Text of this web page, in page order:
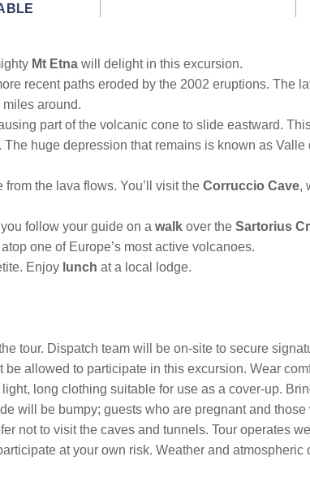
Mt Etna will delight in this excursion.
recent paths eroded by the 2002 eruptions. The
around.
part of the volcanic cone to slide eastward.
huge depression that remains is known as Valle
the lava flows. You’ll visit the Corruccio Cave,
follow your guide on a walk over the Sartorius
one of Europe’s most active volcanoes.
Enjoy lunch at a local lodge.
tour. Dispatch team will be on-site to secure
allowed to participate in this excursion. Wear
long clothing suitable for use as a cover-up.
will be bumpy; guests who are pregnant and
not to visit the caves and tunnels. Tour operates
at your own risk. Weather and